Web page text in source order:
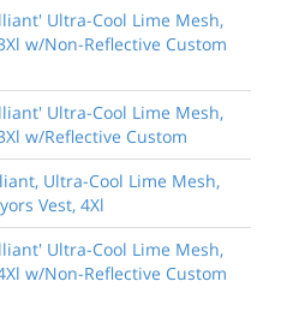
Ultra-Cool Lime Mesh,
w/Non-Reflective Custom
Ultra-Cool Lime Mesh,
w/Reflective Custom
Ultra-Cool Lime Mesh,
Vest, 4Xl
Ultra-Cool Lime Mesh,
w/Non-Reflective Custom